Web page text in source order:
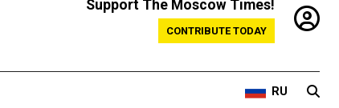
Support The Moscow Times!
CONTRIBUTE TODAY
RU